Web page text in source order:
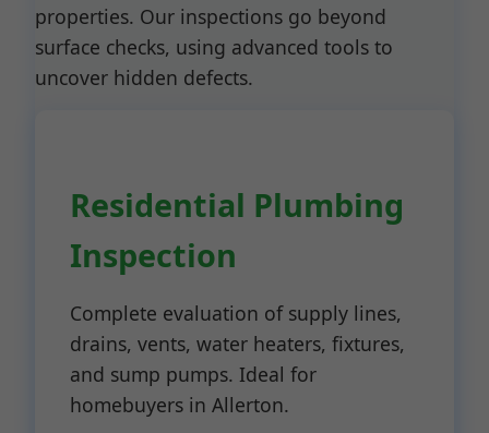
properties. Our inspections go beyond
surface checks, using advanced tools to
uncover hidden defects.
Residential Plumbing
Inspection
Complete evaluation of supply lines,
drains, vents, water heaters, fixtures,
and sump pumps. Ideal for
homebuyers in Allerton.